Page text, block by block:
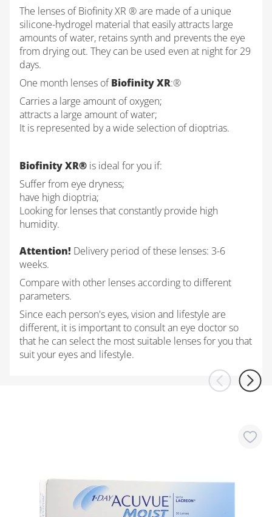
The lenses of Biofinity XR ® are made of a unique
silicone-hydrogel material that easily attracts large
amounts of water, retains synth and prevents the eye
from drying out. They can be used even at night for 29
days.
One month lenses ofBiofinity XR:®
Carries a large amount of oxygen;
attracts a large amount of water;
It is represented by a wide selection of dioptrias.
Biofinity XR® is ideal for you if:
Suffer from eye dryness;
have high dioptria;
Looking for lenses that constantly provide high
humidity.
Attention! Delivery period of these lenses: 3-6
weeks.
Compare with other lenses according to different
parameters.
Since each person's eyes, vision and lifestyle are
different, it is important to consult an eye doctor so
that he can select the most suitable lenses for you that
suit your eyes and lifestyle.